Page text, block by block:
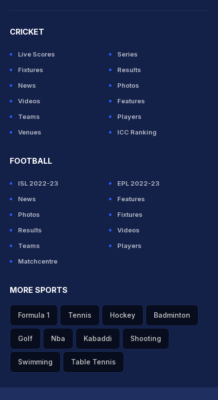
CRICKET
Live Scores
Series
Fixtures
Results
News
Photos
Videos
Features
Teams
Players
Venues
ICC Ranking
FOOTBALL
ISL 2022-23
EPL 2022-23
News
Features
Photos
Fixtures
Results
Videos
Teams
Players
Matchcentre
MORE SPORTS
Formula 1 Tennis Hockey Badminton
Golf Nba Kabaddi Shooting
Swimming Table Tennis